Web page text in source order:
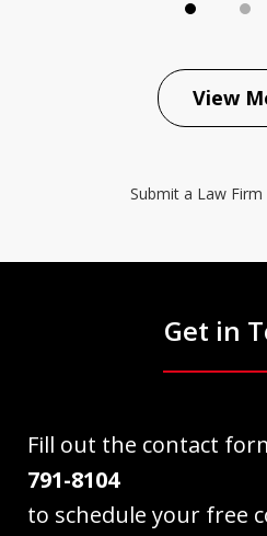
View
Submit a Law Firm
Get in
Fill out the contact
791-8104
to schedule your free